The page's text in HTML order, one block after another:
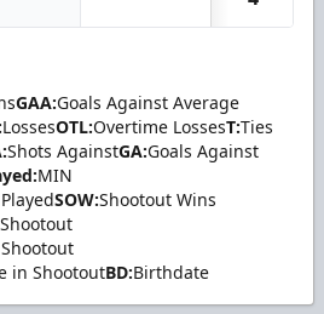
GAA:Goals Against Average
LossesOTL:Overtime LossesT:Ties
Shots AgainstGA:Goals Against
MIN
SOW:Shootout Wins
in ShootoutBD:Birthdate